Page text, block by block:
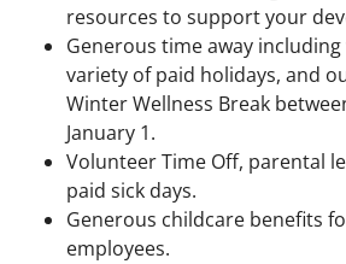
resources to support your
Generous time away
variety of paid holidays, and
Winter Wellness Break
January 1.
Volunteer Time Off, parental
paid sick days.
Generous childcare benefits
employees.